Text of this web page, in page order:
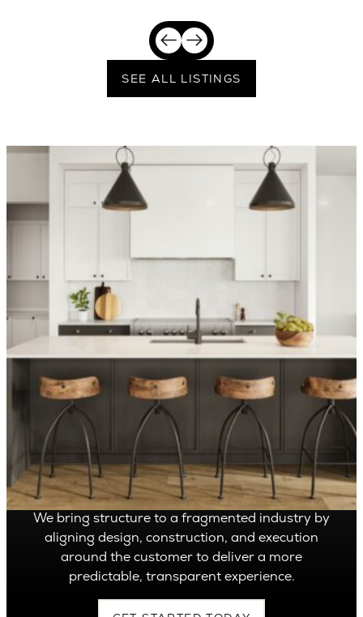
SEE ALL LISTINGS
OVER 1,400 HOMES DELIVERED
Can’t find it, Let’s
Build It
We bring structure to a fragmented industry by
aligning design, construction, and execution
around the customer to deliver a more
predictable, transparent experience.